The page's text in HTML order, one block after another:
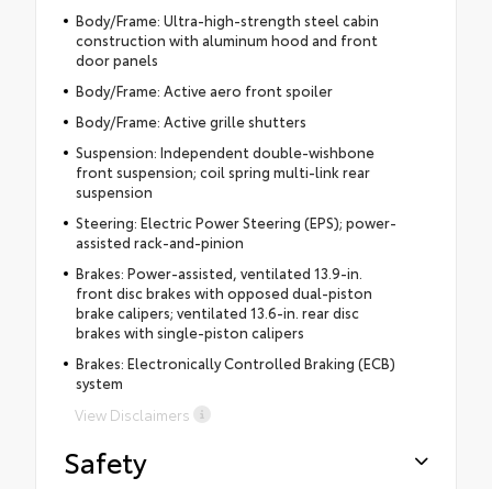
Body/Frame: Ultra-high-strength steel cabin
construction with aluminum hood and front
door panels
Body/Frame: Active aero front spoiler
Body/Frame: Active grille shutters
Suspension: Independent double-wishbone
front suspension; coil spring multi-link rear
suspension
Steering: Electric Power Steering (EPS); power-
assisted rack-and-pinion
Brakes: Power-assisted, ventilated 13.9-in.
front disc brakes with opposed dual-piston
brake calipers; ventilated 13.6-in. rear disc
brakes with single-piston calipers
Brakes: Electronically Controlled Braking (ECB)
system
View Disclaimers
Safety